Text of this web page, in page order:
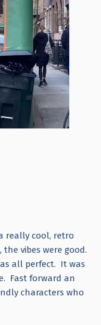
really cool, retro
vibes were good.
all perfect. It was
Fast forward an
characters who